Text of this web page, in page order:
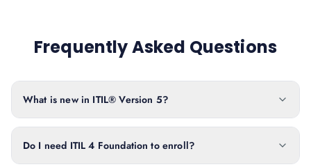
Frequently Asked Questions
What is new in ITIL® Version 5?
Do I need ITIL 4 Foundation to enroll?